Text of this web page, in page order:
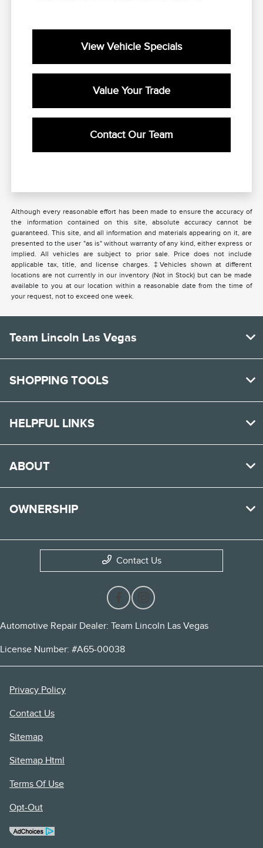
View Vehicle Specials
Value Your Trade
Contact Our Team
Although every reasonable effort has been made to ensure the accuracy of
the information contained on this site, absolute accuracy cannot be
guaranteed. This site, and all information and materials appearing on it, are
presented to the user "as is" without warranty of any kind, either express or
implied. All vehicles are subject to prior sale. Price does not include
applicable tax, title, and license charges. ‡Vehicles shown at different
locations are not currently in our inventory (Not in Stock) but can be made
available to you at our location within a reasonable date from the time of
your request, not to exceed one week.
Team Lincoln Las Vegas
SHOPPING TOOLS
HELPFUL LINKS
ABOUT
OWNERSHIP
Contact Us
Automotive Repair Dealer: Team Lincoln Las Vegas
License Number: #A65-00038
Privacy Policy
Contact Us
Sitemap
Sitemap Html
Terms Of Use
Opt-Out